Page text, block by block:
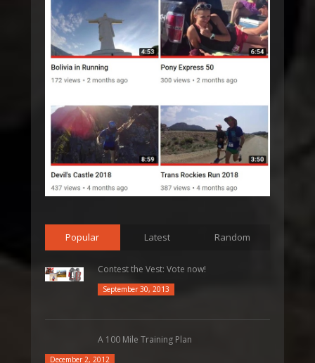
Popular Latest Random
Contest the Vest: Vote now!
September 30, 2013
A 100 Mile Training Plan
December 2, 2012